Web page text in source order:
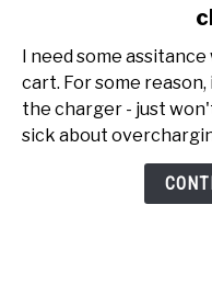
Club
Onward
just
I need some
cart. For some
the charger - just
sick about